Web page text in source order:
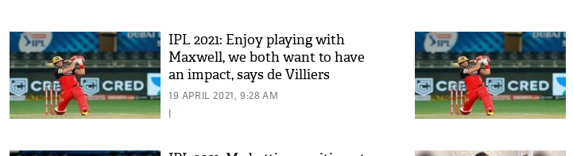
IPL 2021: Enjoy playing with
Maxwell, we both want to have
an impact, says de Villiers
19 APRIL 2021, 9:28 AM
|